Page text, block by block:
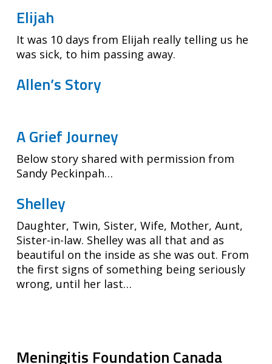
Elijah
It was 10 days from Elijah really telling us he
was sick, to him passing away.
Allen’s Story
A Grief Journey
Below story shared with permission from
Sandy Peckinpah…
Shelley
Daughter, Twin, Sister, Wife, Mother, Aunt,
Sister-in-law. Shelley was all that and as
beautiful on the inside as she was out. From
the first signs of something being seriously
wrong, until her last…
Meningitis Foundation Canada